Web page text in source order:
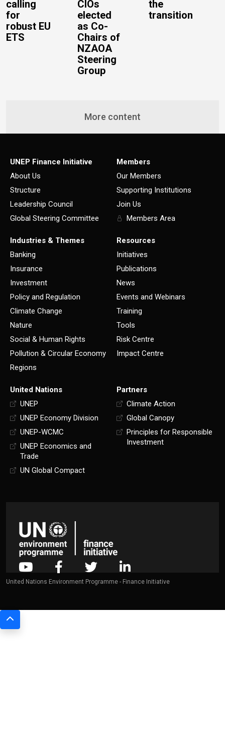
calling
for
robust EU
ETS
CIOs
elected
as Co-
Chairs of
NZAOA
Steering
Group
the
transition
More content
UNEP Finance Initiative
About Us
Structure
Leadership Council
Global Steering Committee
Members
Our Members
Supporting Institutions
Join Us
Members Area
Industries & Themes
Banking
Insurance
Investment
Policy and Regulation
Climate Change
Nature
Social & Human Rights
Pollution & Circular Economy
Regions
Resources
Initiatives
Publications
News
Events and Webinars
Training
Tools
Risk Centre
Impact Centre
United Nations
UNEP
UNEP Economy Division
UNEP-WCMC
UNEP Economics and
Trade
UN Global Compact
Partners
Climate Action
Global Canopy
Principles for Responsible
Investment
United Nations Environment Programme - Finance Initiative